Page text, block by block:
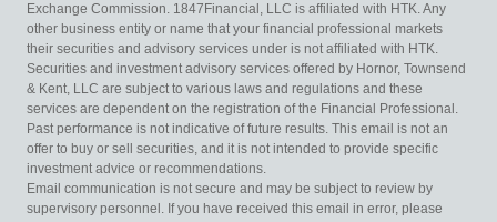
Exchange Commission. 1847Financial, LLC is affiliated with HTK. Any
other business entity or name that your financial professional markets
their securities and advisory services under is not affiliated with HTK.
Securities and investment advisory services offered by Hornor, Townsend
& Kent, LLC are subject to various laws and regulations and these
services are dependent on the registration of the Financial Professional.
Past performance is not indicative of future results. This email is not an
offer to buy or sell securities, and it is not intended to provide specific
investment advice or recommendations.
Email communication is not secure and may be subject to review by
supervisory personnel. If you have received this email in error, please